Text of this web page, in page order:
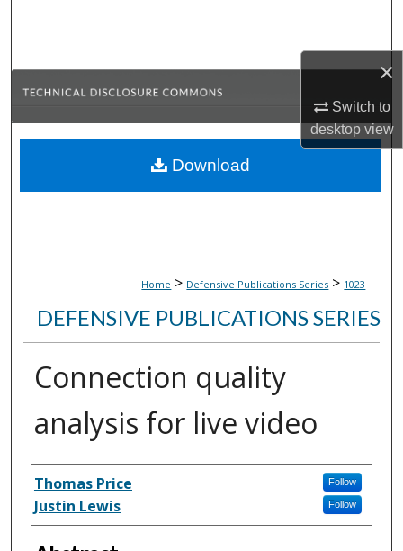
×
Switch to
desktopview
Browse Collections
About
Home > Defensive Publications Series > 1023
DEFENSIVE PUBLICATIONS SERIES
Connection quality
analysis for live video
Inventor(s)
Thomas Price Follow
Justin Lewis Follow
Download